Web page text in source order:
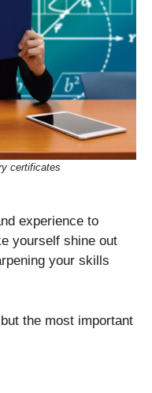
certificates
experience to
yourself shine out
your skills
the most important